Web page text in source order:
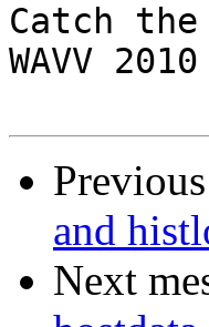
Catch the
WAVV
and
Next